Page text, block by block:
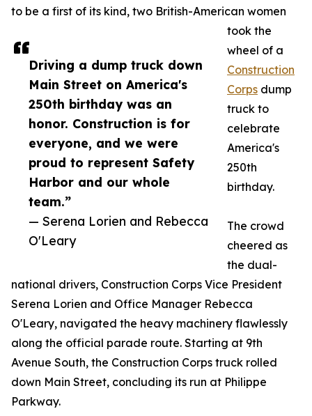
Driving a dump truck down
Main Street on America's
250th birthday was an
honor. Construction is for
everyone, and we were
proud to represent Safety
Harbor and our whole
team.”
— Serena Lorien and Rebecca
O'Leary
to be a first of its kind, two British-American women
took the
wheel of a
Construction
Corps dump
truck to
celebrate
America's
250th
birthday.
The crowd
cheered as
the dual-
national drivers, Construction Corps Vice President
Serena Lorien and Office Manager Rebecca
O'Leary, navigated the heavy machinery flawlessly
along the official parade route. Starting at 9th
Avenue South, the Construction Corps truck rolled
down Main Street, concluding its run at Philippe
Parkway.